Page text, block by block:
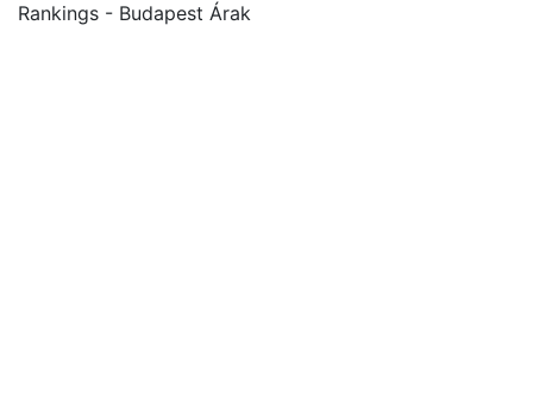
Rankings - Budapest Árak